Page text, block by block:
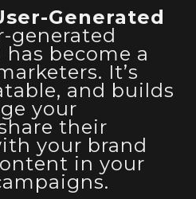
Generated
generated
become a
It’s
and builds
your
their
your brand
in your